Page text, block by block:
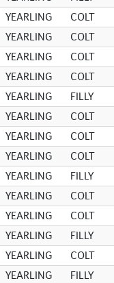
YEARLING COLT
YEARLING COLT
YEARLING COLT
YEARLING COLT
YEARLING FILLY
YEARLING COLT
YEARLING COLT
YEARLING COLT
YEARLING FILLY
YEARLING COLT
YEARLING COLT
YEARLING FILLY
YEARLING COLT
YEARLING FILLY